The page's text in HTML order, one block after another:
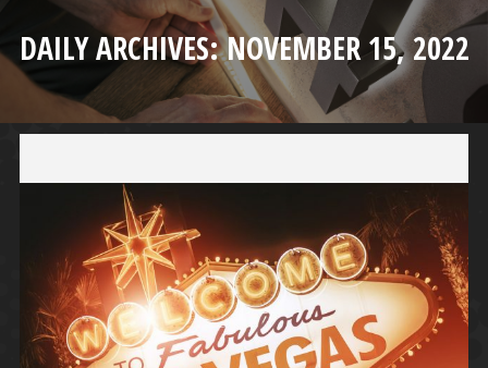
DAILY ARCHIVES:NOVEMBER 15, 2022
You are here: